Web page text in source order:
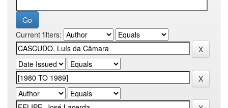
Current filters: